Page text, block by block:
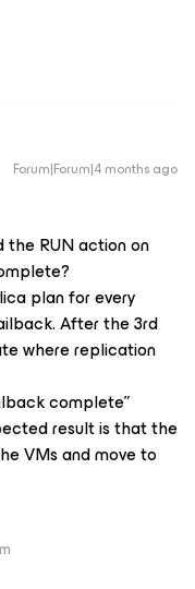
Forum|Forum|4 months ago
RUN action on
plan for every
After the 3rd
where replication
complete”
result is that the
VMs and move to